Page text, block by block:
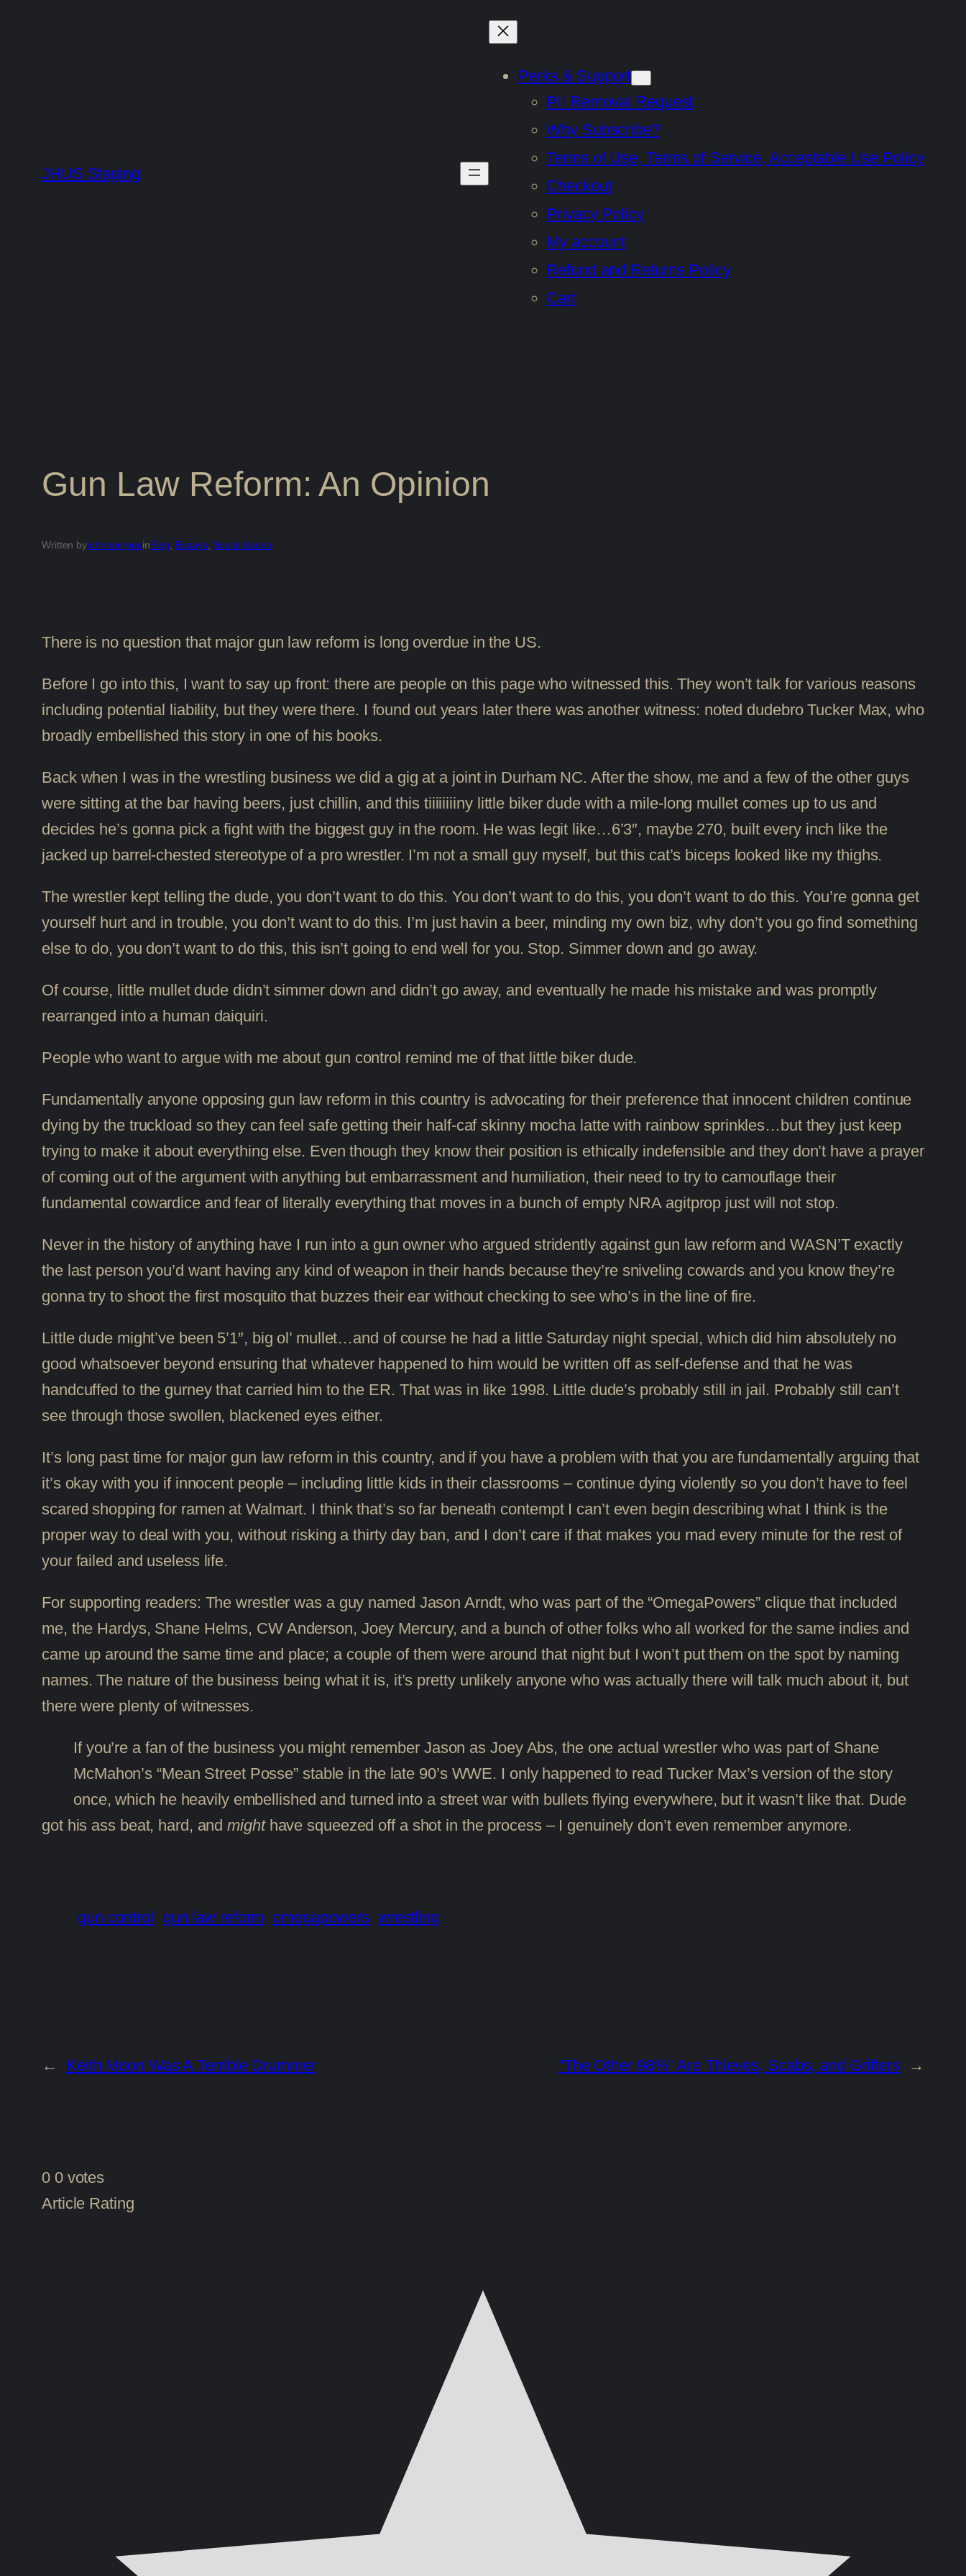
JHUS Staging
Perks & Support
PII Removal Request
Why Subscribe?
Terms of Use, Terms of Service, Acceptable Use Policy
Checkout
Privacy Policy
My account
Refund and Returns Policy
Cart
Gun Law Reform: An Opinion
Written byjohnhenryusinBlog, Essays, Social Issues
There is no question that major gun law reform is long overdue in the US.
Before I go into this, I want to say up front: there are people on this page who witnessed this. They won’t talk for various reasons
including potential liability, but they were there. I found out years later there was another witness: noted dudebro Tucker Max, who
broadly embellished this story in one of his books.
Back when I was in the wrestling business we did a gig at a joint in Durham NC. After the show, me and a few of the other guys
were sitting at the bar having beers, just chillin, and this tiiiiiiiiny little biker dude with a mile-long mullet comes up to us and
decides he’s gonna pick a fight with the biggest guy in the room. He was legit like…6’3″, maybe 270, built every inch like the
jacked up barrel-chested stereotype of a pro wrestler. I’m not a small guy myself, but this cat’s biceps looked like my thighs.
The wrestler kept telling the dude, you don’t want to do this. You don’t want to do this, you don’t want to do this. You’re gonna get
yourself hurt and in trouble, you don’t want to do this. I’m just havin a beer, minding my own biz, why don’t you go find something
else to do, you don’t want to do this, this isn’t going to end well for you. Stop. Simmer down and go away.
Of course, little mullet dude didn’t simmer down and didn’t go away, and eventually he made his mistake and was promptly
rearranged into a human daiquiri.
People who want to argue with me about gun control remind me of that little biker dude.
Fundamentally anyone opposing gun law reform in this country is advocating for their preference that innocent children continue
dying by the truckload so they can feel safe getting their half-caf skinny mocha latte with rainbow sprinkles…but they just keep
trying to make it about everything else. Even though they know their position is ethically indefensible and they don’t have a prayer
of coming out of the argument with anything but embarrassment and humiliation, their need to try to camouflage their
fundamental cowardice and fear of literally everything that moves in a bunch of empty NRA agitprop just will not stop.
Never in the history of anything have I run into a gun owner who argued stridently against gun law reform and WASN’T exactly
the last person you’d want having any kind of weapon in their hands because they’re sniveling cowards and you know they’re
gonna try to shoot the first mosquito that buzzes their ear without checking to see who’s in the line of fire.
Little dude might’ve been 5’1″, big ol’ mullet…and of course he had a little Saturday night special, which did him absolutely no
good whatsoever beyond ensuring that whatever happened to him would be written off as self-defense and that he was
handcuffed to the gurney that carried him to the ER. That was in like 1998. Little dude’s probably still in jail. Probably still can’t
see through those swollen, blackened eyes either.
It’s long past time for major gun law reform in this country, and if you have a problem with that you are fundamentally arguing that
it’s okay with you if innocent people – including little kids in their classrooms – continue dying violently so you don’t have to feel
scared shopping for ramen at Walmart. I think that’s so far beneath contempt I can’t even begin describing what I think is the
proper way to deal with you, without risking a thirty day ban, and I don’t care if that makes you mad every minute for the rest of
your failed and useless life.
For supporting readers: The wrestler was a guy named Jason Arndt, who was part of the “OmegaPowers” clique that included
me, the Hardys, Shane Helms, CW Anderson, Joey Mercury, and a bunch of other folks who all worked for the same indies and
came up around the same time and place; a couple of them were around that night but I won’t put them on the spot by naming
names. The nature of the business being what it is, it’s pretty unlikely anyone who was actually there will talk much about it, but
there were plenty of witnesses.
If you’re a fan of the business you might remember Jason as Joey Abs, the one actual wrestler who was part of Shane
McMahon’s “Mean Street Posse” stable in the late 90’s WWE. I only happened to read Tucker Max’s version of the story
once, which he heavily embellished and turned into a street war with bullets flying everywhere, but it wasn’t like that. Dude
got his ass beat, hard, andmighthave squeezed off a shot in the process – I genuinely don’t even remember anymore.
gun control gun law reform omegapowers wrestling
← Keith Moon Was A Terrible Drummer “The Other 98%” Are Thieves, Scabs, and Grifters →
0 0 votes
Article Rating